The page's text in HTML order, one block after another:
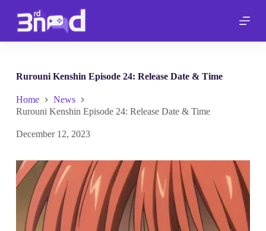
p
n
n
Rurouni Kenshin Episode 24: Release Date & Time
Home
News
Rurouni Kenshin Episode 24: Release Date & Time
December 12, 2023